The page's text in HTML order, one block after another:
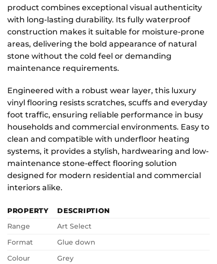
product combines exceptional visual authenticity
with long-lasting durability. Its fully waterproof
construction makes it suitable for moisture-prone
areas, delivering the bold appearance of natural
stone without the cold feel or demanding
maintenance requirements.
Engineered with a robust wear layer, this luxury
vinyl flooring resists scratches, scuffs and everyday
foot traffic, ensuring reliable performance in busy
households and commercial environments. Easy to
clean and compatible with underfloor heating
systems, it provides a stylish, hardwearing and low-
maintenance stone-effect flooring solution
designed for modern residential and commercial
interiors alike.
PROPERTY
DESCRIPTION
Range
Art Select
Format
Glue down
Colour
Grey